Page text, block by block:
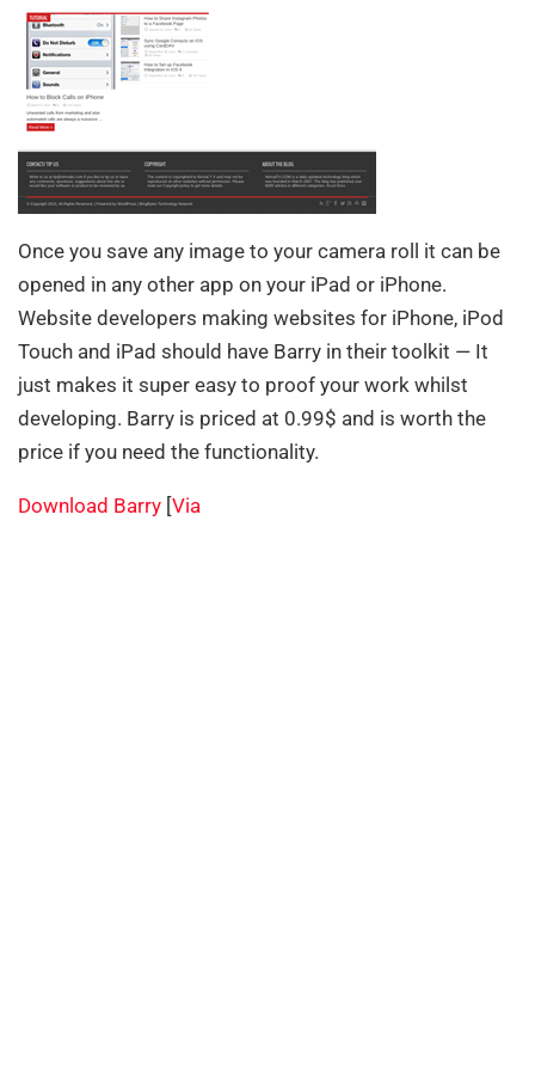
Once you save any image to your camera roll it can be
opened in any other app on your iPad or iPhone.
Website developers making websites for iPhone, iPod
Touch and iPad should have Barry in their toolkit — It
just makes it super easy to proof your work whilst
developing. Barry is priced at 0.99$ and is worth the
price if you need the functionality.
Download Barry [Via